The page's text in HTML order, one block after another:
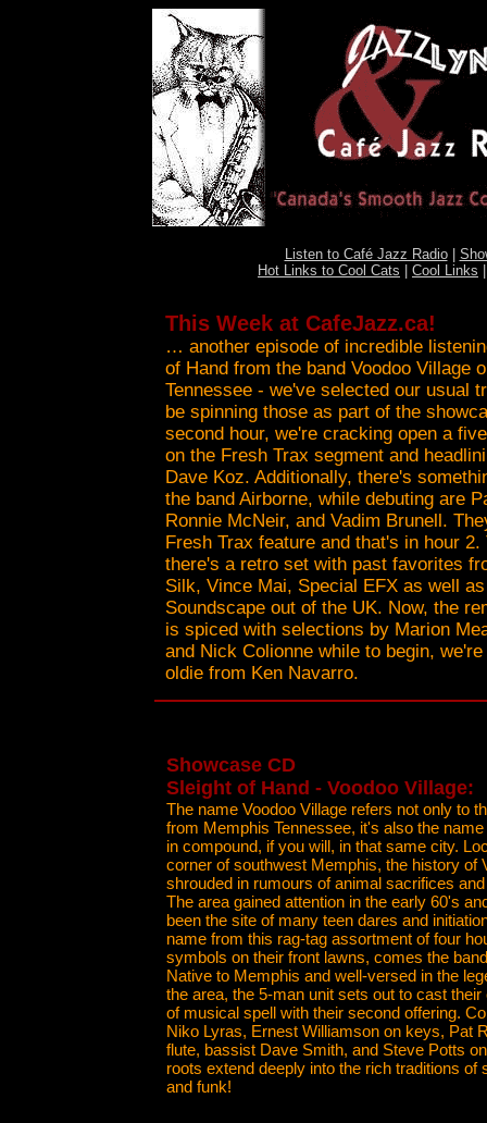
Listen to Café Jazz Radio|
Hot Links to Cool Cats
Cool Links
This Week at CafeJazz.ca!
… another episode of incredible
of Hand from the band Voodoo Village
Tennessee - we've selected our usual
be spinning those as part of the
second hour, we're cracking open a
on the Fresh Trax segment and
Dave Koz. Additionally, there's
the band Airborne, while debuting are
Ronnie McNeir, and Vadim Brunell.
Fresh Trax feature and that's in hour
there's a retro set with past favorites
Silk, Vince Mai, Special EFX as well
Soundscape out of the UK. Now, the
is spiced with selections by Marion
and Nick Colionne while to begin,
oldie from Ken Navarro.
Showcase CD
Sleight of Hand - Voodoo Village:
The name Voodoo Village refers not only to
from Memphis Tennessee, it's also the
in compound, if you will, in that same city.
corner of southwest Memphis, the history of
shrouded in rumours of animal sacrifices
The area gained attention in the early 60's
been the site of many teen dares and
name from this rag-tag assortment of four
symbols on their front lawns, comes the
Native to Memphis and well-versed in the
the area, the 5-man unit sets out to cast their
of musical spell with their second offering.
Niko Lyras, Ernest Williamson on keys, Pat
flute, bassist Dave Smith, and Steve Potts
roots extend deeply into the rich traditions of
and funk!